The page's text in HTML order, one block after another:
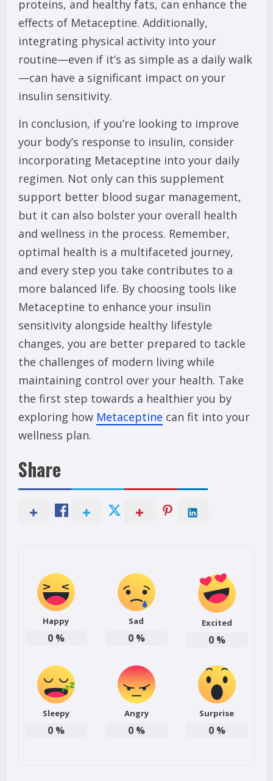
proteins, and healthy fats, can enhance the
effects of Metaceptine. Additionally,
integrating physical activity into your
routine—even if it’s as simple as a daily walk
—can have a significant impact on your
insulin sensitivity.
In conclusion, if you’re looking to improve
your body’s response to insulin, consider
incorporating Metaceptine into your daily
regimen. Not only can this supplement
support better blood sugar management,
but it can also bolster your overall health
and wellness in the process. Remember,
optimal health is a multifaceted journey,
and every step you take contributes to a
more balanced life. By choosing tools like
Metaceptine to enhance your insulin
sensitivity alongside healthy lifestyle
changes, you are better prepared to tackle
the challenges of modern living while
maintaining control over your health. Take
the first step towards a healthier you by
exploring how Metaceptine can fit into your
wellness plan.
Share
Happy
0%
Sad
0%
Excited
0%
Sleepy
0%
Angry
0%
Surprise
0%